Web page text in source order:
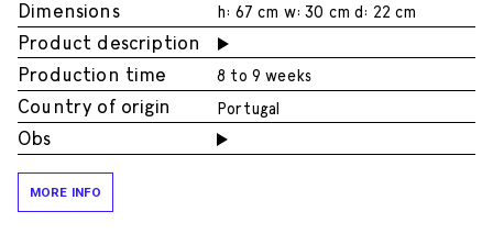
Dimensions h: 67 cm w: 30 cm d: 22 cm
Product description
Production time
8 to 9 weeks
Country of origin Portugal
Obs
MORE INFO